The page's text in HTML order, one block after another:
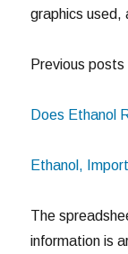
graphics used,
Previous
Does Ethanol
Ethanol,
The
information is